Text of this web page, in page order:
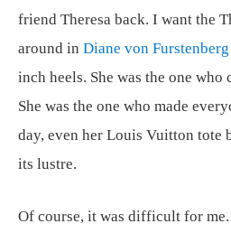
friend Theresa back. I want the
around in Diane von Furstenberg
inch heels. She was the one
She was the one who made
day, even her Louis Vuitton tote
its lustre.
Of course, it was difficult for me.